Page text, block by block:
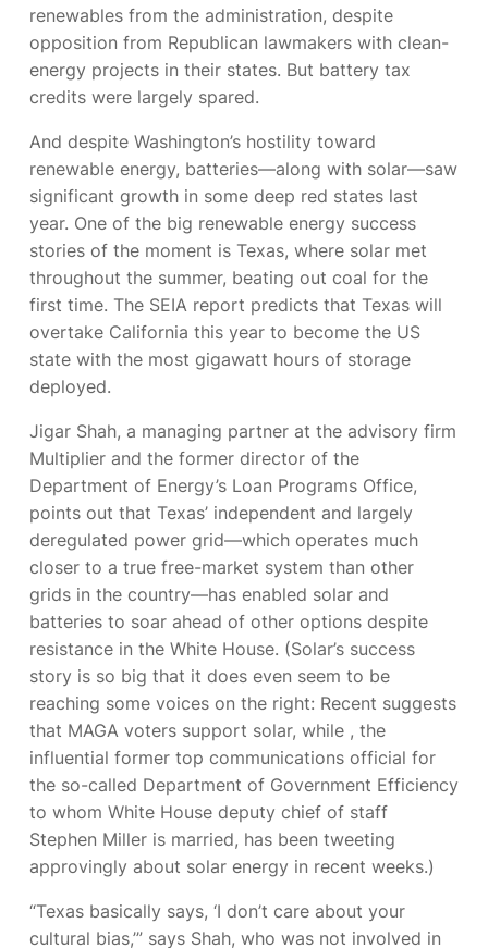
renewables from the administration, despite
opposition from Republican lawmakers with clean-
energy projects in their states. But battery tax
credits were largely spared.
And despite Washington’s hostility toward
renewable energy, batteries—along with solar—saw
significant growth in some deep red states last
year. One of the big renewable energy success
stories of the moment is Texas, where solar met
throughout the summer, beating out coal for the
first time. The SEIA report predicts that Texas will
overtake California this year to become the US
state with the most gigawatt hours of storage
deployed.
Jigar Shah, a managing partner at the advisory firm
Multiplier and the former director of the
Department of Energy’s Loan Programs Office,
points out that Texas’ independent and largely
deregulated power grid—which operates much
closer to a true free-market system than other
grids in the country—has enabled solar and
batteries to soar ahead of other options despite
resistance in the White House. (Solar’s success
story is so big that it does even seem to be
reaching some voices on the right: Recent suggests
that MAGA voters support solar, while , the
influential former top communications official for
the so-called Department of Government Efficiency
to whom White House deputy chief of staff
Stephen Miller is married, has been tweeting
approvingly about solar energy in recent weeks.)
“Texas basically says, ‘I don’t care about your
cultural bias,’” says Shah, who was not involved in